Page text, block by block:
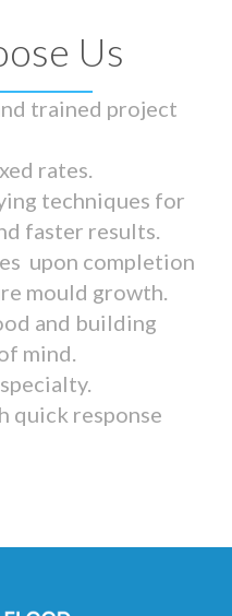
Us
trained project
rates.
techniques for
faster results.
upon completion
mould growth.
and building
mind.
quick response